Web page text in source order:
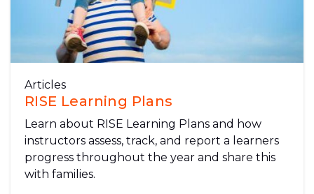
Articles
RISE Learning Plans
Learn about RISE Learning Plans and how
instructors assess, track, and report a learners
progress throughout the year and share this
with families.